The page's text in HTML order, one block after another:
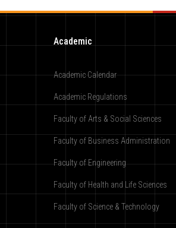
Academic
Academic Calendar
Academic Regulations
Faculty of Arts & Social Sciences
Faculty of Business Administration
Faculty of Engineering
Faculty of Health and Life Sciences
Faculty of Science & Technology